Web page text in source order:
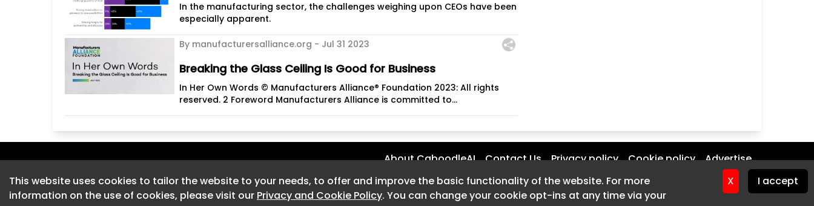
This website uses cookies to tailor the website to your needs, to offer and improve the basic functionality of the website. For more
information on the use of cookies, please visit our Privacy and Cookie Policy. You can change your cookie opt-ins at any time via your
X I accept
In the manufacturing sector, the challenges weighing upon CEOs have been
especially apparent.
By manufacturersalliance.org - Jul 31 2023
Breaking the Glass Ceiling Is Good for Business
In Her Own Words © Manufacturers Alliance® Foundation 2023: All rights
reserved. 2 Foreword Manufacturers Alliance is committed to...
About CaboodleAI Contact Us Privacy policy Cookie policy
Advertise
This website uses cookies to tailor the website to your needs, to offer and improve the basic functionality of the website. For more
information on the use of cookies, please visit our Privacy and Cookie Policy. You can change your cookie opt-ins at any time via your
X I accept